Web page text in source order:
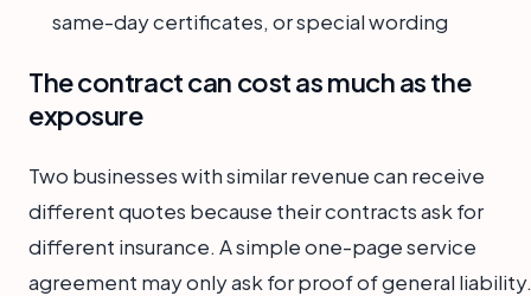
same-day certificates, or special wording
The contract can cost as much as the
exposure
Two businesses with similar revenue can receive
different quotes because their contracts ask for
different insurance. A simple one-page service
agreement may only ask for proof of general liability.